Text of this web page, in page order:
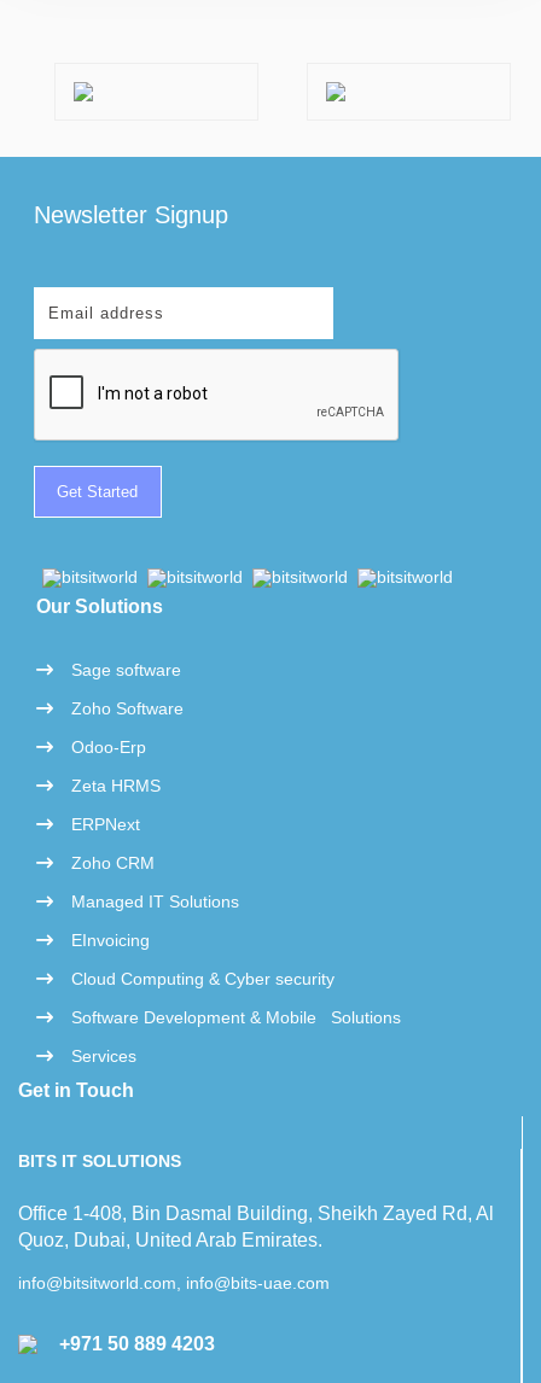
Newsletter Signup
Our Solutions
Sage software
Zoho Software
Odoo-Erp
Zeta HRMS
ERPNext
Zoho CRM
Managed IT Solutions
EInvoicing
Cloud Computing & Cyber security
Software Development & Mobile Solutions
Services
Get in Touch
BITS IT SOLUTIONS
Office 1-408, Bin Dasmal Building, Sheikh Zayed Rd, Al
Quoz, Dubai, United Arab Emirates.
info@bitsitworld.com, info@bits-uae.com
+971 50 889 4203